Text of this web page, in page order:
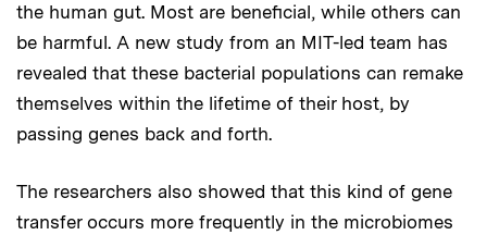
the human gut. Most are beneficial, while others can
be harmful. A new study from an MIT-led team has
revealed that these bacterial populations can remake
themselves within the lifetime of their host, by
passing genes back and forth.
The researchers also showed that this kind of gene
transfer occurs more frequently in the microbiomes